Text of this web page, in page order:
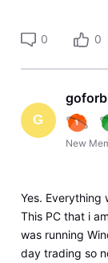
0 0
G
New
Yes. Everything
This PC that i
was running
day trading so